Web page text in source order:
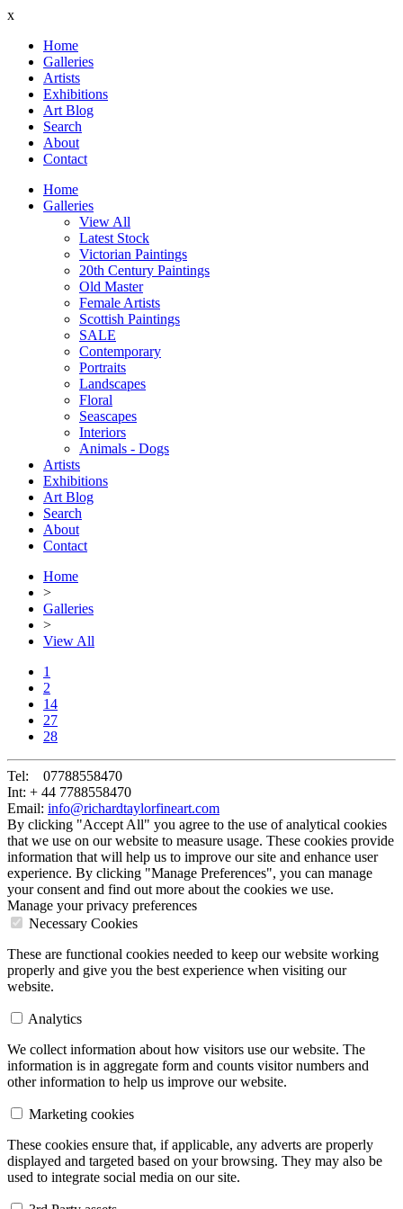
x
Home
Galleries
Artists
Exhibitions
Art Blog
Search
About
Contact
Home
Galleries
View All
Latest Stock
Victorian Paintings
20th Century Paintings
Old Master
Female Artists
Scottish Paintings
SALE
Contemporary
Portraits
Landscapes
Floral
Seascapes
Interiors
Animals - Dogs
Artists
Exhibitions
Art Blog
Search
About
Contact
Home
>
Galleries
>
View All
1
2
14
27
28
Tel: 07788558470
Int: + 44 7788558470
Email: info@richardtaylorfineart.com
By clicking "Accept All" you agree to the use of analytical cookies
that we use on our website to measure usage. These cookies provide
information that will help us to improve our site and enhance user
experience. By clicking "Manage Preferences", you can manage
your consent and find out more about the cookies we use.
Manage your privacy preferences
Necessary Cookies
These are functional cookies needed to keep our website working
properly and give you the best experience when visiting our
website.
Analytics
We collect information about how visitors use our website. The
information is in aggregate form and counts visitor numbers and
other information to help us improve our website.
Marketing cookies
These cookies ensure that, if applicable, any adverts are properly
displayed and targeted based on your browsing. They may also be
used to integrate social media on our site.